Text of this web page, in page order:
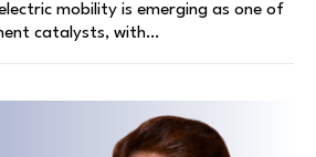
mobility is emerging as one of
catalysts, with…